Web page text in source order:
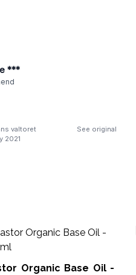
***
valtoret
See original
2021
Organic Base Oil -